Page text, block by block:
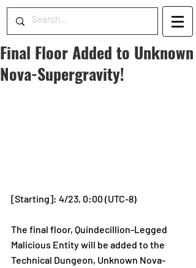
Final Floor Added to Unknown
Nova-Supergravity!
[Starting]: 4/23, 0:00 (UTC-8)
The final floor, Quindecillion-Legged
Malicious Entity will be added to the
Technical Dungeon, Unknown Nova-